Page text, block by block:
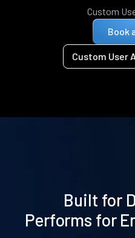
Custom
Book
Custom User
Built for
Performs for